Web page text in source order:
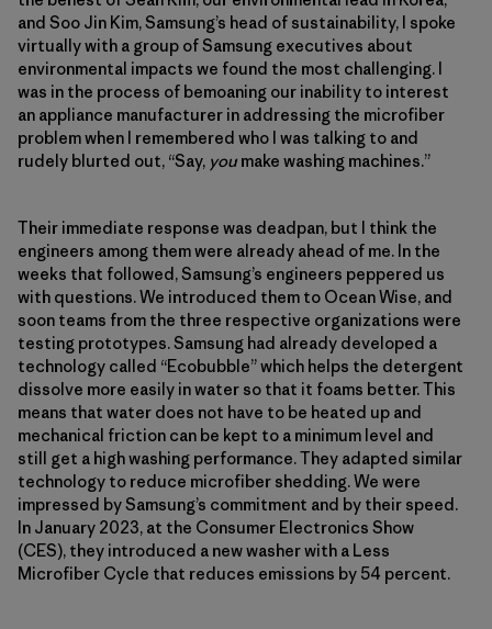
and Soo Jin Kim, Samsung’s head of sustainability, I spoke
virtually with a group of Samsung executives about
environmental impacts we found the most challenging. I
was in the process of bemoaning our inability to interest
an appliance manufacturer in addressing the microfiber
problem when I remembered who I was talking to and
rudely blurted out, “Say, youmake washing machines.”
Their immediate response was deadpan, but I think the
engineers among them were already ahead of me. In the
weeks that followed, Samsung’s engineers peppered us
with questions. We introduced them to Ocean Wise, and
soon teams from the three respective organizations were
testing prototypes. Samsung had already developed a
technology called “Ecobubble” which helps the detergent
dissolve more easily in water so that it foams better. This
means that water does not have to be heated up and
mechanical friction can be kept to a minimum level and
still get a high washing performance. They adapted similar
technology to reduce microfiber shedding. We were
impressed by Samsung’s commitment and by their speed.
In January 2023, at the Consumer Electronics Show
(CES), they introduced a new washer with a Less
Microfiber Cycle that reduces emissions by 54 percent.